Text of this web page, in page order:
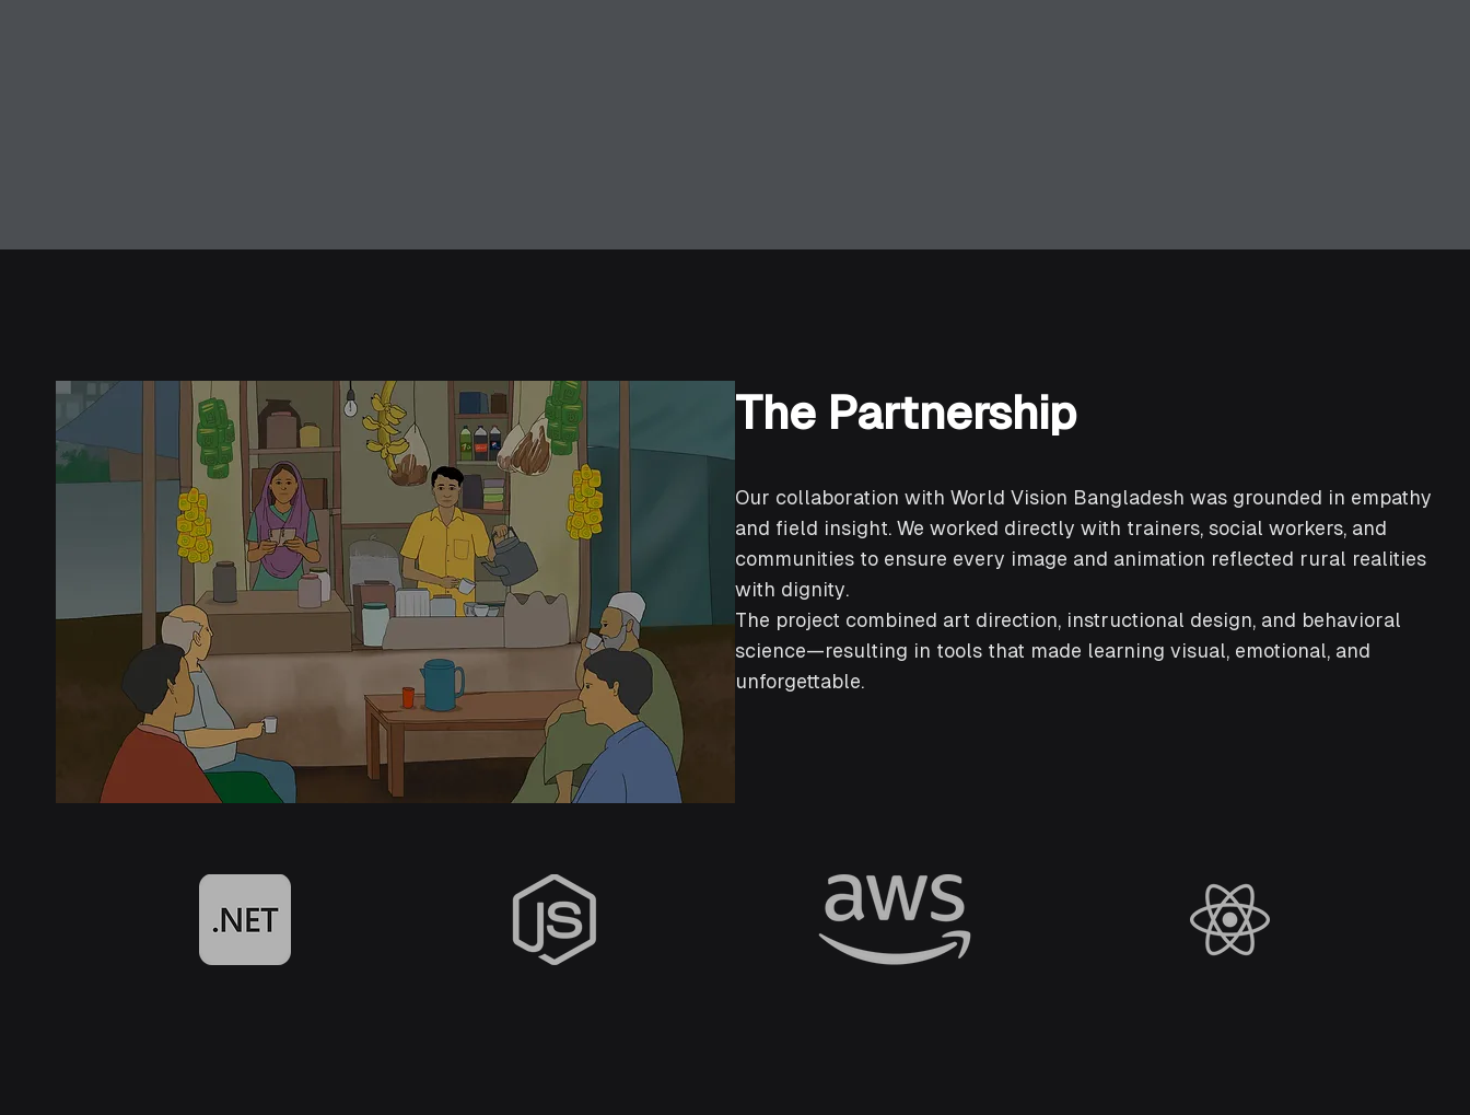
The Partnership
Our collaboration with World Vision Bangladesh was grounded in empathy
and field insight. We worked directly with trainers, social workers, and
communities to ensure every image and animation reflected rural realities
with dignity.
The project combined art direction, instructional design, and behavioral
science—resulting in tools that made learning visual, emotional, and
unforgettable.